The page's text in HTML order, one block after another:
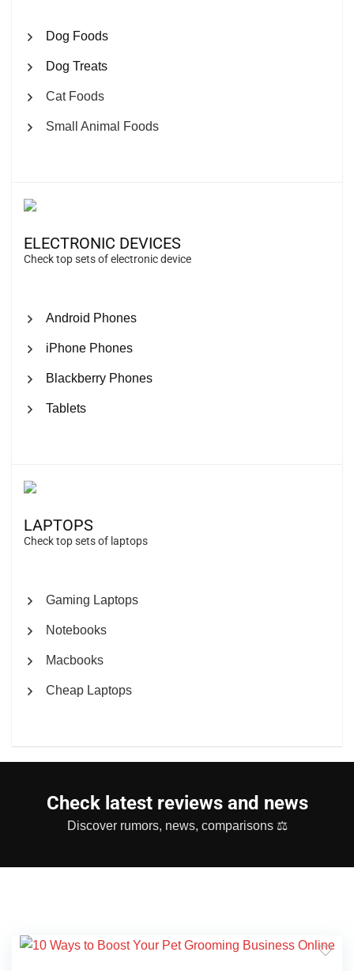
Dog Foods
Dog Treats
Cat Foods
Small Animal Foods
ELECTRONIC DEVICES
Check top sets of electronic device
Android Phones
iPhone Phones
Blackberry Phones
Tablets
LAPTOPS
Check top sets of laptops
Gaming Laptops
Notebooks
Macbooks
Cheap Laptops
Check latest reviews and news
Discover rumors, news, comparisons ⚖